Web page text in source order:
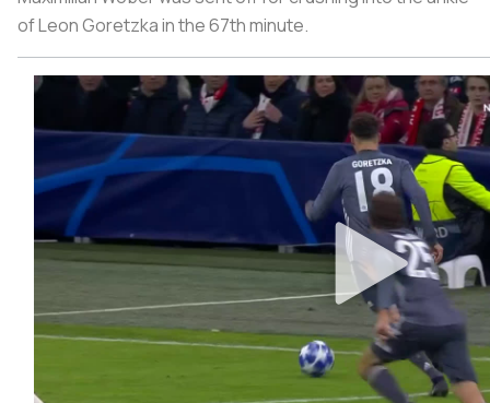
of Leon Goretzka in the 67th minute.